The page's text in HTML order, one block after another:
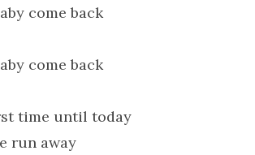
come back
come back
time until today
run away